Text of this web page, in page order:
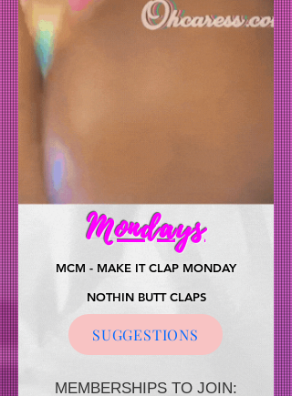
Mondays
MCM - MAKE IT CLAP MONDAY
NOTHIN BUTT CLAPS
MEMBERSHIPS TO JOIN:
SUGGESTIONS